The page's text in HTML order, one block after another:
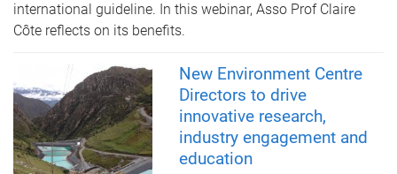
international guideline. In this webinar, Asso Prof Claire
Côte reflects on its benefits.
New Environment Centre
Directors to drive
innovative research,
industry engagement and
education